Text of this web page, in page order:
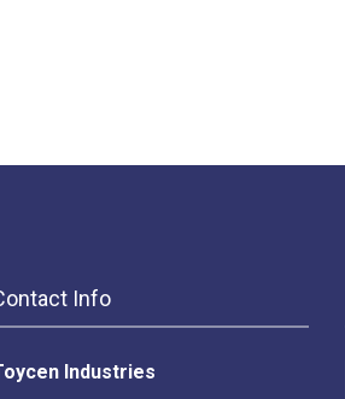
Info
Industries